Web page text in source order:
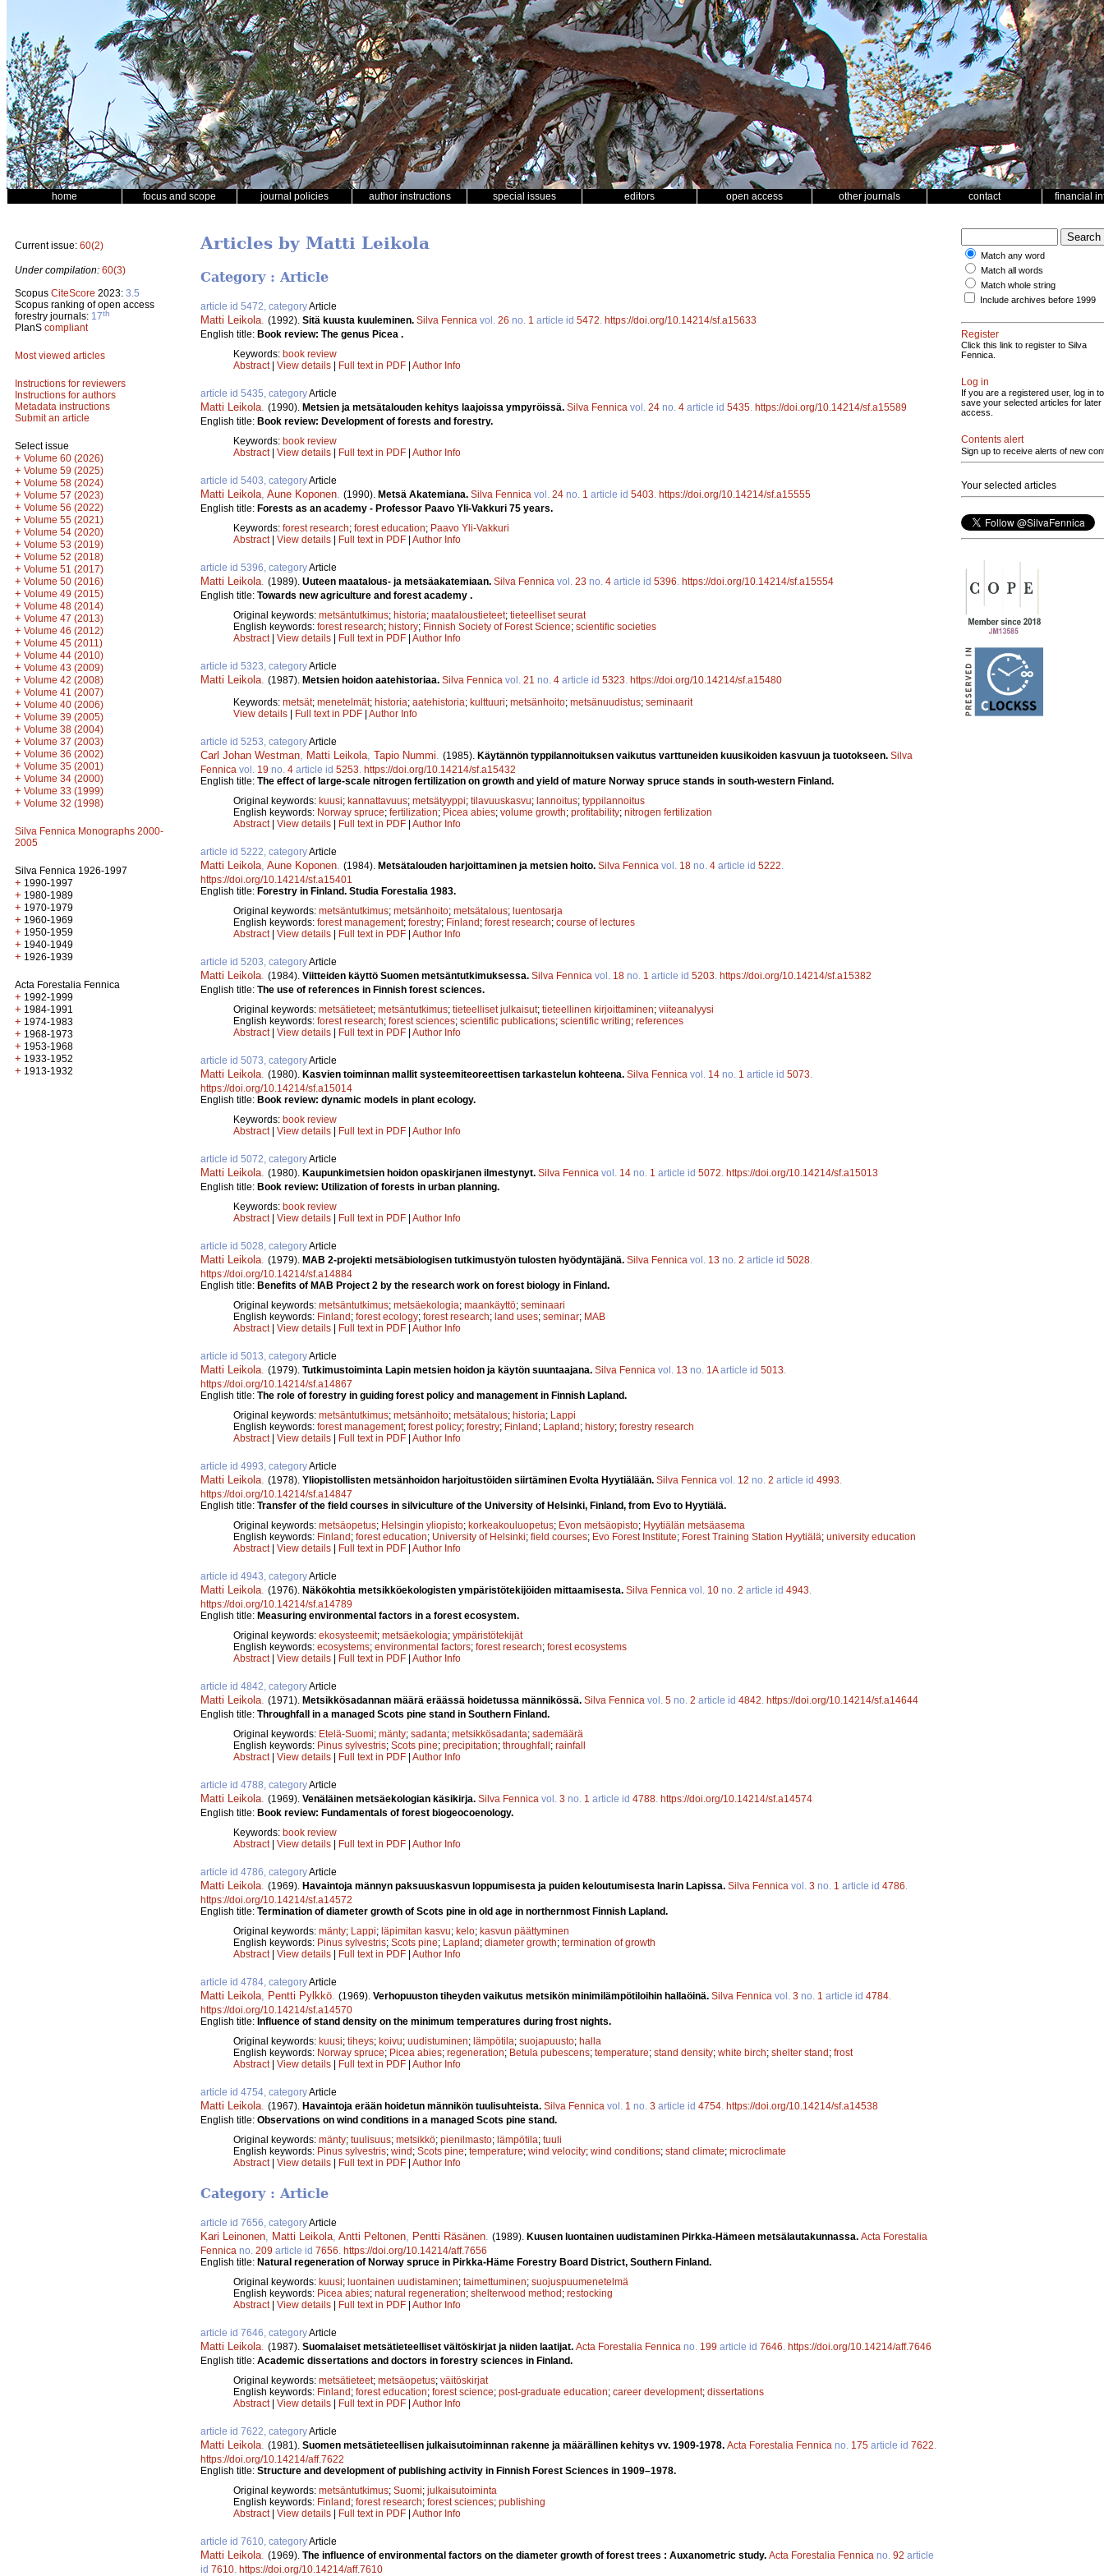
home focus and scope journal policies author instructions special issues editors open access other journals contact financial
Current issue: 60(2)
Under compilation: 60(3)
Scopus CiteScore 2023: 3.5
Scopus ranking of open access
forestry journals: 17th
PlanS compliant
Most viewed articles
Instructions for reviewers
Instructions for authors
Metadata instructions
Submit an article
Select issue
+ Volume 60 (2026)
+ Volume 59 (2025)
+ Volume 58 (2024)
+ Volume 57 (2023)
+ Volume 56 (2022)
+ Volume 55 (2021)
+ Volume 54 (2020)
+ Volume 53 (2019)
+ Volume 52 (2018)
+ Volume 51 (2017)
+ Volume 50 (2016)
+ Volume 49 (2015)
+ Volume 48 (2014)
+ Volume 47 (2013)
+ Volume 46 (2012)
+ Volume 45 (2011)
+ Volume 44 (2010)
+ Volume 43 (2009)
+ Volume 42 (2008)
+ Volume 41 (2007)
+ Volume 40 (2006)
+ Volume 39 (2005)
+ Volume 38 (2004)
+ Volume 37 (2003)
+ Volume 36 (2002)
+ Volume 35 (2001)
+ Volume 34 (2000)
+ Volume 33 (1999)
+ Volume 32 (1998)
Silva Fennica Monographs 2000-
2005
Silva Fennica 1926-1997
+ 1990-1997
+ 1980-1989
+ 1970-1979
+ 1960-1969
+ 1950-1959
+ 1940-1949
+ 1926-1939
Acta Forestalia Fennica
+ 1992-1999
+ 1984-1991
+ 1974-1983
+ 1968-1973
+ 1953-1968
+ 1933-1952
+ 1913-1932
Articles by Matti Leikola
Category : Article
article id 5472, categoryArticle
Matti Leikola (1992). Sitä kuusta kuuleminen. Silva Fennica vol. 26 no. 1 article id 5472 https://doi.org/10.14214/sf.a15633
English title: Book review: The genus Picea .
Keywords: book review
Abstract| View details | Full text in PDF | Author Info
article id 5435, categoryArticle
Matti Leikola (1990). Metsien ja metsätalouden kehitys laajoissa ympyröissä. Silva Fennica vol. 24 no. 4 article id 5435 https://doi.org/10.14214/sf.a15589
English title: Book review: Development of forests and forestry.
Keywords: book review
Abstract| View details | Full text in PDF | Author Info
article id 5403, categoryArticle
Matti Leikola Aune Koponen (1990). Metsä Akatemiana. Silva Fennica vol. 24 no. 1 article id 5403 https://doi.org/10.14214/sf.a15555
English title: Forests as an academy - Professor Paavo Yli-Vakkuri 75 years.
Keywords: forest research; forest education; Paavo Yli-Vakkuri
Abstract| View details | Full text in PDF | Author Info
article id 5396, categoryArticle
Matti Leikola (1989). Uuteen maatalous- ja metsäakatemiaan. Silva Fennica vol. 23 no. 4 article id 5396 https://doi.org/10.14214/sf.a15554
English title: Towards new agriculture and forest academy .
Original keywords: metsäntutkimus; historia; maataloustieteet; tieteelliset seurat
English keywords: forest research; history; Finnish Society of Forest Science; scientific societies
Abstract| View details | Full text in PDF | Author Info
article id 5323, categoryArticle
Matti Leikola (1987). Metsien hoidon aatehistoriaa. Silva Fennica vol. 21 no. 4 article id 5323 https://doi.org/10.14214/sf.a15480
Keywords: metsät; menetelmät; historia; aatehistoria; kulttuuri; metsänhoito; metsänuudistus; seminaarit
View details | Full text in PDF | Author Info
article id 5253, categoryArticle
Carl Johan Westman Matti Leikola Tapio Nummi (1985). Käytännön typpilannoituksen vaikutus varttuneiden kuusikoiden kasvuun ja tuotokseen. Silva
Fennica vol. 19 no. 4 article id 5253 https://doi.org/10.14214/sf.a15432
English title: The effect of large-scale nitrogen fertilization on growth and yield of mature Norway spruce stands in south-western Finland.
Original keywords: kuusi; kannattavuus; metsätyyppi; tilavuuskasvu; lannoitus; typpilannoitus
English keywords: Norway spruce; fertilization; Picea abies; volume growth; profitability; nitrogen fertilization
Abstract| View details | Full text in PDF | Author Info
article id 5222, categoryArticle
Matti Leikola Aune Koponen (1984). Metsätalouden harjoittaminen ja metsien hoito. Silva Fennica vol. 18 no. 4 article id 5222
https://doi.org/10.14214/sf.a15401
English title: Forestry in Finland. Studia Forestalia 1983.
Original keywords: metsäntutkimus; metsänhoito; metsätalous; luentosarja
English keywords: forest management; forestry; Finland; forest research; course of lectures
Abstract| View details | Full text in PDF | Author Info
article id 5203, categoryArticle
Matti Leikola (1984). Viitteiden käyttö Suomen metsäntutkimuksessa. Silva Fennica vol. 18 no. 1 article id 5203 https://doi.org/10.14214/sf.a15382
English title: The use of references in Finnish forest sciences.
Original keywords: metsätieteet; metsäntutkimus; tieteelliset julkaisut; tieteellinen kirjoittaminen; viiteanalyysi
English keywords: forest research; forest sciences; scientific publications; scientific writing; references
Abstract| View details | Full text in PDF | Author Info
article id 5073, categoryArticle
Matti Leikola (1980). Kasvien toiminnan mallit systeemiteoreettisen tarkastelun kohteena. Silva Fennica vol. 14 no. 1 article id 5073
https://doi.org/10.14214/sf.a15014
English title: Book review: dynamic models in plant ecology.
Keywords: book review
Abstract| View details | Full text in PDF | Author Info
article id 5072, categoryArticle
Matti Leikola (1980). Kaupunkimetsien hoidon opaskirjanen ilmestynyt. Silva Fennica vol. 14 no. 1 article id 5072 https://doi.org/10.14214/sf.a15013
English title: Book review: Utilization of forests in urban planning.
Keywords: book review
Abstract| View details | Full text in PDF | Author Info
article id 5028, categoryArticle
Matti Leikola (1979). MAB 2-projekti metsäbiologisen tutkimustyön tulosten hyödyntäjänä. Silva Fennica vol. 13 no. 2 article id 5028
https://doi.org/10.14214/sf.a14884
English title: Benefits of MAB Project 2 by the research work on forest biology in Finland.
Original keywords: metsäntutkimus; metsäekologia; maankäyttö; seminaari
English keywords: Finland; forest ecology; forest research; land uses; seminar; MAB
Abstract| View details | Full text in PDF | Author Info
article id 5013, categoryArticle
Matti Leikola (1979). Tutkimustoiminta Lapin metsien hoidon ja käytön suuntaajana. Silva Fennica vol. 13 no. 1Aarticle id 5013
https://doi.org/10.14214/sf.a14867
English title: The role of forestry in guiding forest policy and management in Finnish Lapland.
Original keywords: metsäntutkimus; metsänhoito; metsätalous; historia; Lappi
English keywords: forest management; forest policy; forestry; Finland; Lapland; history; forestry research
Abstract| View details | Full text in PDF | Author Info
article id 4993, categoryArticle
Matti Leikola (1978). Yliopistollisten metsänhoidon harjoitustöiden siirtäminen Evolta Hyytiälään. Silva Fennica vol. 12 no. 2 article id 4993
https://doi.org/10.14214/sf.a14847
English title: Transfer of the field courses in silviculture of the University of Helsinki, Finland, from Evo to Hyytiälä.
Original keywords: metsäopetus; Helsingin yliopisto; korkeakouluopetus; Evon metsäopisto; Hyytiälän metsäasema
English keywords: Finland; forest education; University of Helsinki; field courses; Evo Forest Institute; Forest Training Station Hyytiälä; university education
Abstract| View details | Full text in PDF | Author Info
article id 4943, categoryArticle
Matti Leikola (1976). Näkökohtia metsikköekologisten ympäristötekijöiden mittaamisesta. Silva Fennica vol. 10 no. 2 article id 4943
https://doi.org/10.14214/sf.a14789
English title: Measuring environmental factors in a forest ecosystem.
Original keywords: ekosysteemit; metsäekologia; ympäristötekijät
English keywords: ecosystems; environmental factors; forest research; forest ecosystems
Abstract| View details | Full text in PDF | Author Info
article id 4842, categoryArticle
Matti Leikola (1971). Metsikkösadannan määrä eräässä hoidetussa männikössä. Silva Fennica vol. 5 no. 2 article id 4842 https://doi.org/10.14214/sf.a14644
English title: Throughfall in a managed Scots pine stand in Southern Finland.
Original keywords: Etelä-Suomi; mänty; sadanta; metsikkösadanta; sademäärä
English keywords: Pinus sylvestris; Scots pine; precipitation; throughfall; rainfall
Abstract| View details | Full text in PDF | Author Info
article id 4788, categoryArticle
Matti Leikola (1969). Venäläinen metsäekologian käsikirja. Silva Fennica vol. 3 no. 1 article id 4788 https://doi.org/10.14214/sf.a14574
English title: Book review: Fundamentals of forest biogeocoenology.
Keywords: book review
Abstract| View details | Full text in PDF | Author Info
article id 4786, categoryArticle
Matti Leikola (1969). Havaintoja männyn paksuuskasvun loppumisesta ja puiden keloutumisesta Inarin Lapissa. Silva Fennica vol. 3 no. 1 article id 4786
https://doi.org/10.14214/sf.a14572
English title: Termination of diameter growth of Scots pine in old age in northernmost Finnish Lapland.
Original keywords: mänty; Lappi; läpimitan kasvu; kelo; kasvun päättyminen
English keywords: Pinus sylvestris; Scots pine; Lapland; diameter growth; termination of growth
Abstract| View details | Full text in PDF | Author Info
article id 4784, categoryArticle
Matti Leikola Pentti Pylkkö (1969). Verhopuuston tiheyden vaikutus metsikön minimilämpötiloihin hallaöinä. Silva Fennica vol. 3 no. 1 article id 4784
https://doi.org/10.14214/sf.a14570
English title: Influence of stand density on the minimum temperatures during frost nights.
Original keywords: kuusi; tiheys; koivu; uudistuminen; lämpötila; suojapuusto; halla
English keywords: Norway spruce; Picea abies; regeneration; Betula pubescens; temperature; stand density; white birch; shelter stand; frost
Abstract| View details | Full text in PDF | Author Info
article id 4754, categoryArticle
Matti Leikola (1967). Havaintoja erään hoidetun männikön tuulisuhteista. Silva Fennica vol. 1 no. 3 article id 4754 https://doi.org/10.14214/sf.a14538
English title: Observations on wind conditions in a managed Scots pine stand.
Original keywords: mänty; tuulisuus; metsikkö; pienilmasto; lämpötila; tuuli
English keywords: Pinus sylvestris; wind; Scots pine; temperature; wind velocity; wind conditions; stand climate; microclimate
Abstract| View details | Full text in PDF | Author Info
Category : Article
article id 7656, categoryArticle
Kari Leinonen, Matti Leikola, Antti Peltonen, Pentti Räsä­nen. (1989). Kuusen luontainen uudistaminen Pirkka-­Hämeen metsälautakunnassa. Acta Forestalia
Fennica no. 209 article id 7656. https://doi.org/10.14214/aff.7656
English title: Natural regeneration of Norway spruce in Pirkka-Häme Forestry Board District, Southern Finland.
Original keywords: kuusi; luontainen uudistaminen; taimettuminen; suojuspuumenetelmä
English keywords: Picea abies; natural regeneration; shelterwood method ; restocking
Abstract| View details Full text in PDF Author Info
article id 7646, categoryArticle
Matti Leikola. (1987). Suomalaiset metsätieteelliset väitöskirjat ja niiden laatijat. Acta Forestalia Fennica no. 199 article id 7646. https://doi.org/10.14214/aff.7646
English title: Academic dissertations and doctors in forestry sciences in Finland.
Original keywords: metsätieteet; metsäopetus; väitöskirjat
English keywords: Finland ; forest education; forest science; post-graduate education; career development; dissertations
Abstract| View details Full text in PDF Author Info
article id 7622, categoryArticle
Matti Leikola. (1981). Suomen metsätieteellisen julkaisutoiminnan rakenne ja määrällinen kehitys vv. 1909-1978. Acta Forestalia Fennica no. 175 article id 7622.
https://doi.org/10.14214/aff.7622
English title: Structure and development of publishing activity in Finnish Forest Sciences in 1909–1978.
Original keywords: metsäntutkimus; Suomi; julkaisutoiminta
English keywords: Finland ; forest research; forest sciences; publishing
Abstract| View details Full text in PDF Author Info
article id 7610, categoryArticle
Matti Leikola. (1969). The influence of environmental factors on the diameter growth of forest trees : Auxanometric study. Acta Forestalia Fennica no. 92 article
id 7610. https://doi.org/10.14214/aff.7610
Match any word
Match all words
Match whole string
Include archives before 1999
Register
Click this link to register to Silva
Fennica.
Log in
If you are a registered user, log in to
save your selected articles for later
access.
Contents alert
Sign up to receive alerts of new
Your selected articles